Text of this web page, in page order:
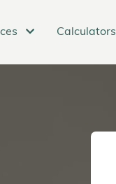
Calculators